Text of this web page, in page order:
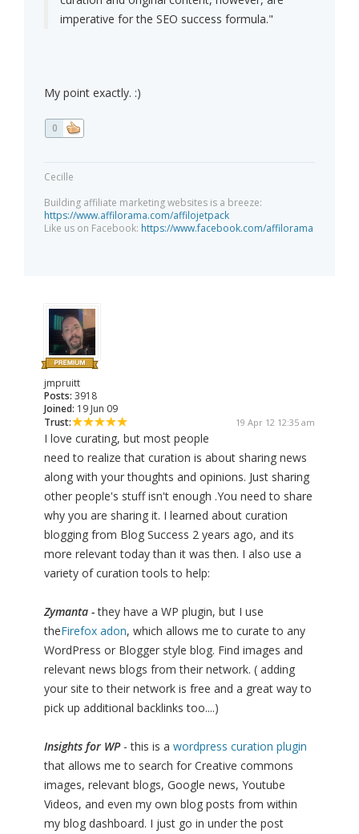
imperative for the SEO success formula."
My point exactly. :)
0
Cecille
Building affiliate marketing websites is a breeze:
https://www.affilorama.com/affilojetpack
Like us on Facebook: https://www.facebook.com/affilorama
jmpruitt
Posts: 3918
Joined: 19 Jun 09
Trust:
19 Apr 12 12:35 am
I love curating, but most people
need to realize that curation is about sharing news
along with your thoughts and opinions. Just sharing
other people's stuff isn't enough .You need to share
why you are sharing it. I learned about curation
blogging from Blog Success 2 years ago, and its
more relevant today than it was then. I also use a
variety of curation tools to help:
Zymanta -they have a WP plugin, but I use
theFirefox adon, which allows me to curate to any
WordPress or Blogger style blog. Find images and
relevant news blogs from their network. ( adding
your site to their network is free and a great way to
pick up additional backlinks too....)
Insights for WP- this is a wordpress curation plugin
that allows me to search for Creative commons
images, relevant blogs, Google news, Youtube
Videos, and even my own blog posts from within
my blog dashboard. I just go in under the post